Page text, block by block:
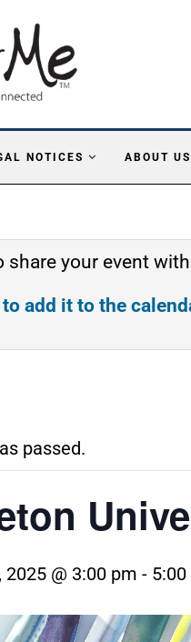
NOTICES ABOUT US
share your event
add it to the
passed.
2025 @ 3:00 pm -